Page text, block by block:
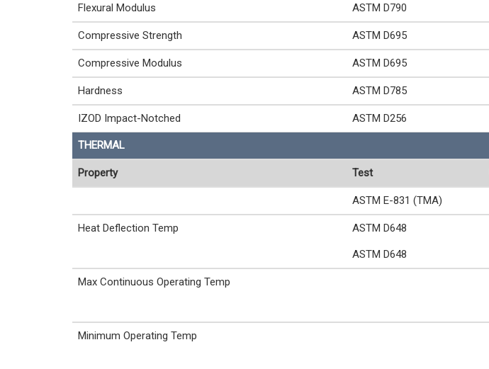
Flexural Modulus ASTM D790
Compressive Strength ASTM D695
Compressive Modulus ASTM D695
Hardness ASTM D785
IZOD Impact-Notched ASTM D256
THERMAL
Property Test
ASTM E-831 (TMA)
Heat Deflection Temp ASTM D648
ASTM D648
Max Continuous Operating Temp
Minimum Operating Temp